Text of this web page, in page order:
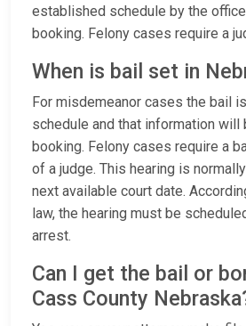
established schedule by the
booking. Felony cases require a
When is bail set in
For misdemeanor cases the bail
schedule and that information will
booking. Felony cases require a
of a judge. This hearing is
next available court date.
law, the hearing must be
arrest.
Can I get the bail or
Cass County